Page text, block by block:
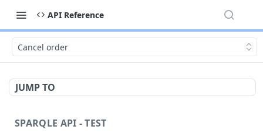
API Reference
Cancel order
JUMP TO
SPARQLE API - TEST